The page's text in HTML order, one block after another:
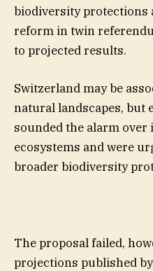
biodiversity protections
reform in twin
to projected results.
Switzerland may be
natural landscapes, but
sounded the alarm over
ecosystems and were
broader biodiversity
The proposal failed,
projections published